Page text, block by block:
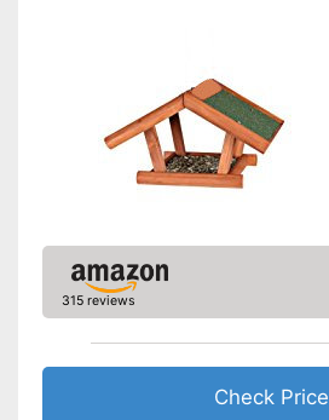
315 reviews
Check Price